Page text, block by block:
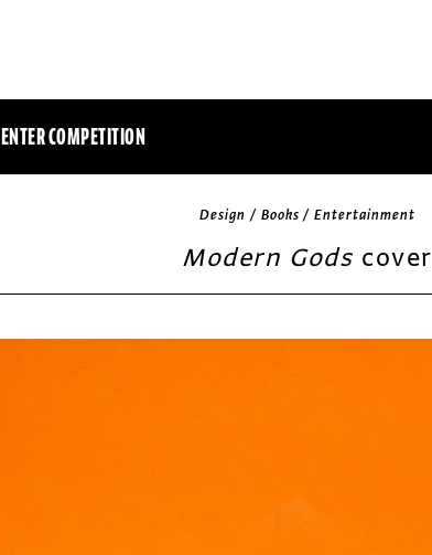
ENTER COMPETITION
Design / Books / Entertainment
Modern Gods cover